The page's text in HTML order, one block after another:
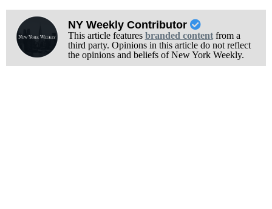
NY Weekly Contributor
This article features branded contentfrom a
third party. Opinions in this article do not reflect
the opinions and beliefs of New York Weekly.